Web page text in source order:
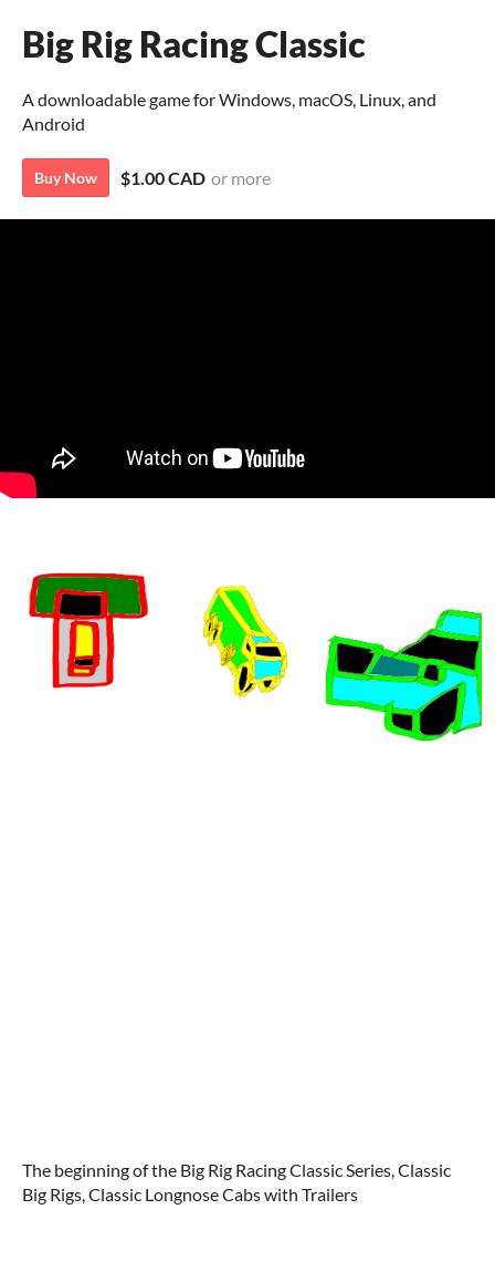
Big Rig Racing Classic
A downloadable game for Windows, macOS, Linux, and
Android
Buy Now $1.00 CAD or more
The beginning of the Big Rig Racing Classic Series, Classic
Big Rigs, Classic Longnose Cabs with Trailers